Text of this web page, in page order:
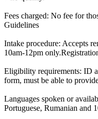
Fees charged: No fee for
Guidelines
Intake procedure: Accepts
10am-12pm
Eligibility requirements: ID
form, must be able to
Languages spoken or
Portuguese, Rumanian and